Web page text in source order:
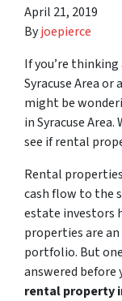
April 21, 2019
Byjoepierce
If you’re
Syracuse Area or
might be
in Syracuse
see if rental
Rental
cash flow to the
estate investors
properties are
portfolio. But
answered before
rental property